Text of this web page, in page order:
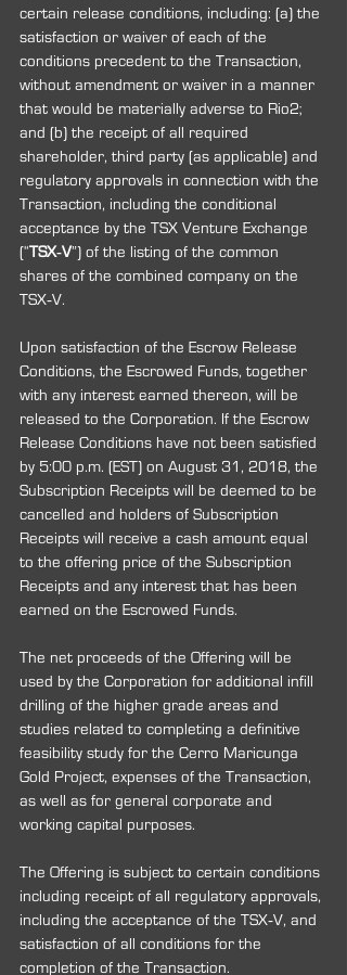
certain release conditions, including: (a) the
satisfaction or waiver of each of the
conditions precedent to the Transaction,
without amendment or waiver in a manner
that would be materially adverse to Rio2;
and (b) the receipt of all required
shareholder, third party (as applicable) and
regulatory approvals in connection with the
Transaction, including the conditional
acceptance by the TSX Venture Exchange
(“TSX‐V”) of the listing of the common
shares of the combined company on the
TSX‐V.
Upon satisfaction of the Escrow Release
Conditions, the Escrowed Funds, together
with any interest earned thereon, will be
released to the Corporation. If the Escrow
Release Conditions have not been satisfied
by 5:00 p.m. (EST) on August 31, 2018, the
Subscription Receipts will be deemed to be
cancelled and holders of Subscription
Receipts will receive a cash amount equal
to the offering price of the Subscription
Receipts and any interest that has been
earned on the Escrowed Funds.
The net proceeds of the Offering will be
used by the Corporation for additional infill
drilling of the higher grade areas and
studies related to completing a definitive
feasibility study for the Cerro Maricunga
Gold Project, expenses of the Transaction,
as well as for general corporate and
working capital purposes.
The Offering is subject to certain conditions
including receipt of all regulatory approvals,
including the acceptance of the TSX‐V, and
satisfaction of all conditions for the
completion of the Transaction.